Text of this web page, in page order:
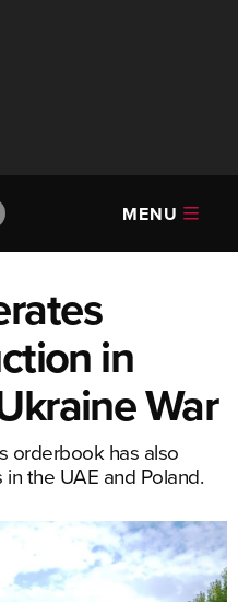
MENU
in
War
orderbook has also
the UAE and Poland.